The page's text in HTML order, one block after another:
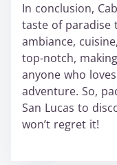
In conclusion,
taste of paradise
ambiance,
top-notch,
anyone who
adventure. So,
San Lucas to
won’t regret it!